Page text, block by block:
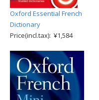
Oxford Essential French
Dictionary
Price(incl.tax): ¥1,584